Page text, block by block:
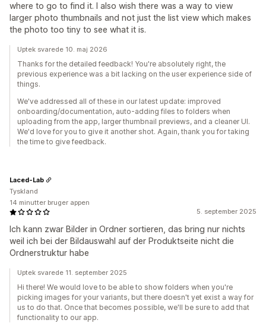
where to go to find it. I also wish there was a way to view
larger photo thumbnails and not just the list view which makes
the photo too tiny to see what it is.
Uptek svarede 10. maj 2026
Thanks for the detailed feedback! You're absolutely right, the
previous experience was a bit lacking on the user experience side of
things.
We've addressed all of these in our latest update: improved
onboarding/documentation, auto-adding files to folders when
uploading from the app, larger thumbnail previews, and a cleaner UI.
We'd love for you to give it another shot. Again, thank you for taking
the time to give feedback.
5. september 2025
Ich kann zwar Bilder in Ordner sortieren, das bring nur nichts
weil ich bei der Bildauswahl auf der Produktseite nicht die
Ordnerstruktur habe
Laced-Lab
Tyskland
14 minutter bruger appen
Uptek svarede 11. september 2025
Hi there! We would love to be able to show folders when you're
picking images for your variants, but there doesn't yet exist a way for
us to do that. Once that becomes possible, we'll be sure to add that
functionality to our app.